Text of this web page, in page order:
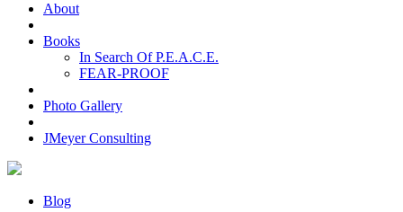
About
Books
In Search Of P.E.A.C.E.
FEAR-PROOF
Photo Gallery
JMeyer Consulting
Blog